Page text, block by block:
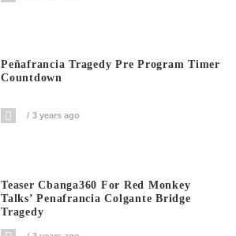
Peñafrancia Tragedy Pre Program Timer
Countdown
3 years ago
Teaser Cbanga360 For Red Monkey
Talks’ Penafrancia Colgante Bridge
Tragedy